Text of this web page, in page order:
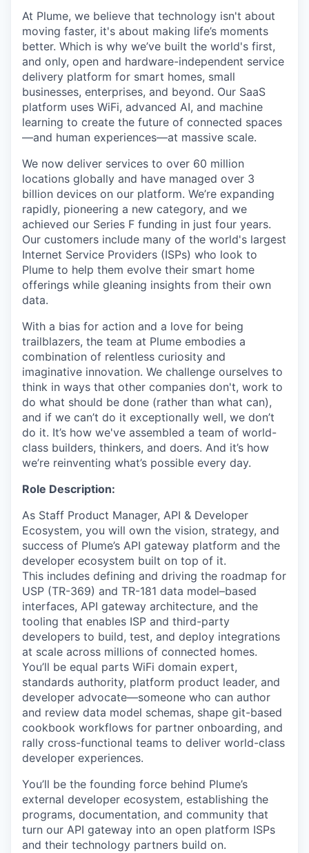
At Plume, we believe that technology isn't about
moving faster, it's about making life’s moments
better. Which is why we’ve built the world's first,
and only, open and hardware-independent service
delivery platform for smart homes, small
businesses, enterprises, and beyond. Our SaaS
platform uses WiFi, advanced AI, and machine
learning to create the future of connected spaces
—and human experiences—at massive scale.
We now deliver services to over 60 million
locations globally and have managed over 3
billion devices on our platform. We’re expanding
rapidly, pioneering a new category, and we
achieved our Series F funding in just four years.
Our customers include many of the world's largest
Internet Service Providers (ISPs) who look to
Plume to help them evolve their smart home
offerings while gleaning insights from their own
data.
With a bias for action and a love for being
trailblazers, the team at Plume embodies a
combination of relentless curiosity and
imaginative innovation. We challenge ourselves to
think in ways that other companies don't, work to
do what should be done (rather than what can),
and if we can’t do it exceptionally well, we don’t
do it. It’s how we've assembled a team of world-
class builders, thinkers, and doers. And it’s how
we’re reinventing what’s possible every day.
Role Description:
As Staff Product Manager, API & Developer
Ecosystem, you will own the vision, strategy, and
success of Plume’s API gateway platform and the
developer ecosystem built on top of it.
This includes defining and driving the roadmap for
USP (TR-369) and TR-181 data model–based
interfaces, API gateway architecture, and the
tooling that enables ISP and third-party
developers to build, test, and deploy integrations
at scale across millions of connected homes.
You’ll be equal parts WiFi domain expert,
standards authority, platform product leader, and
developer advocate—someone who can author
and review data model schemas, shape git-based
cookbook workflows for partner onboarding, and
rally cross-functional teams to deliver world-class
developer experiences.
You’ll be the founding force behind Plume’s
external developer ecosystem, establishing the
programs, documentation, and community that
turn our API gateway into an open platform ISPs
and their technology partners build on.